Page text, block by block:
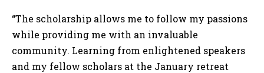
“The scholarship allows me to follow my passions
while providing me with an invaluable
community. Learning from enlightened speakers
and my fellow scholars at the January retreat